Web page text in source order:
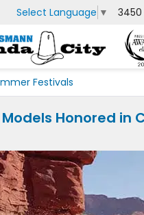
Select Language ▼ 3450
Festivals
Honored in